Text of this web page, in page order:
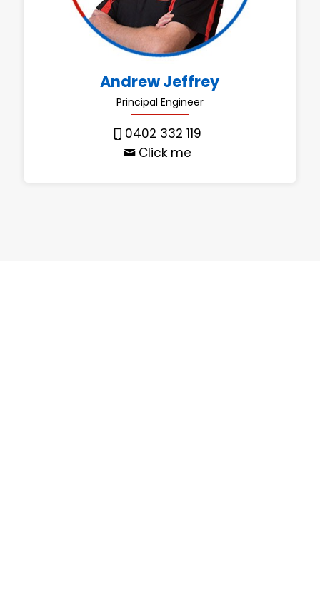
Andrew Jeffrey
Principal Engineer
0402 332 119
Click me